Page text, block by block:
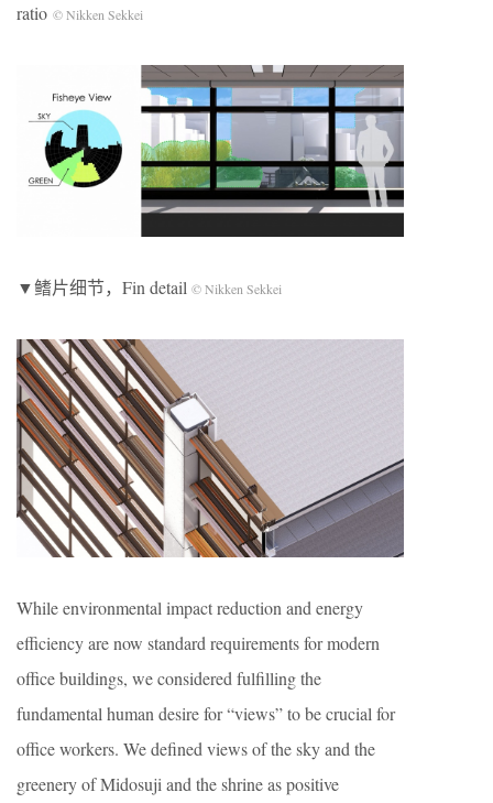
ratio © Nikken Sekkei
▼鳍片细节，Fin detail © Nikken Sekkei
While environmental impact reduction and energy
efficiency are now standard requirements for modern
office buildings, we considered fulfilling the
fundamental human desire for “views” to be crucial for
office workers. We defined views of the sky and the
greenery of Midosuji and the shrine as positive